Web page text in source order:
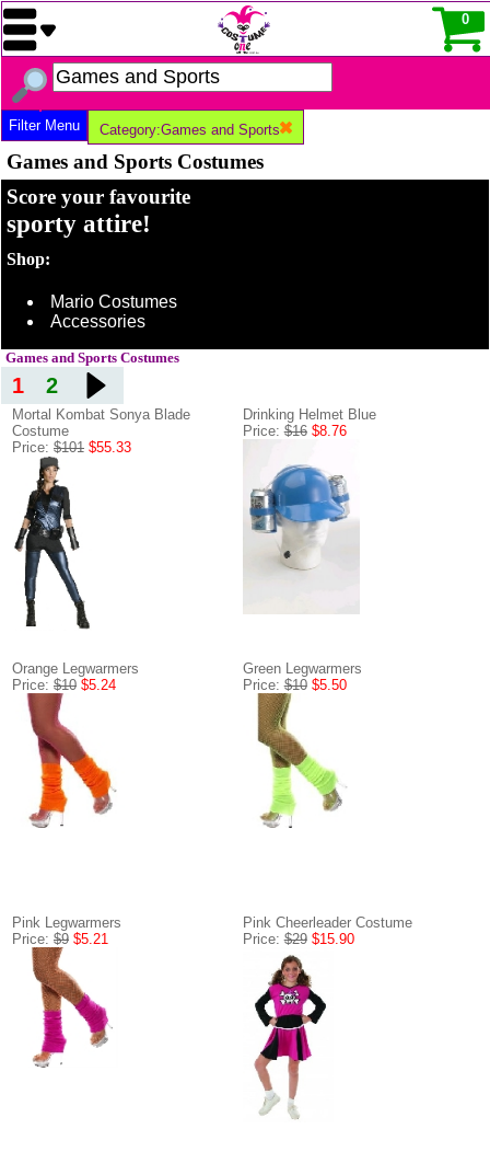
0
Filter Menu Category:Games and Sports
Games and Sports Costumes
Score your favourite
sporty attire!
Shop:
Mario Costumes
Accessories
Games and Sports Costumes
1 2
Mortal Kombat Sonya Blade
Costume
Price: $101 $55.33
Drinking Helmet Blue
Price:$16 $8.76
Orange Legwarmers
Price: $10 $5.24
Green Legwarmers
Price:$10 $5.50
Pink Legwarmers
Price: $9 $5.21
Pink Cheerleader Costume
Price:$29 $15.90